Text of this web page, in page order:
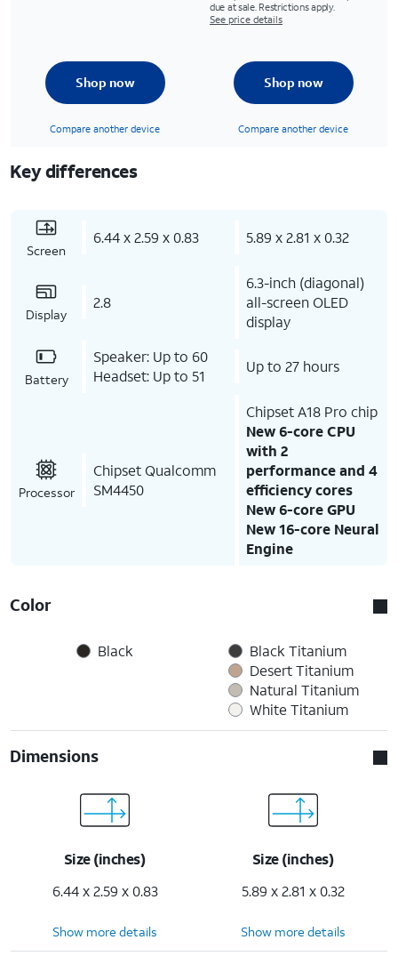
due at sale. Restrictions apply.
See price details
Shop now
Compare another device
Shop now
Compare another device
Key differences
Screen
6.44 x 2.59 x 0.83 5.89 x 2.81 x 0.32
Display
2.8
6.3-inch (diagonal)
all-screen OLED
display
Battery
Speaker: Up to 60
Headset: Up to 51
Up to 27 hours
Processor
Chipset Qualcomm
SM4450
Chipset A18 Pro chip
New 6-core CPU
with 2
performance and 4
efficiency cores
New 6-core GPU
New 16-core Neural
Engine
Color
Black
Black Titanium
Desert Titanium
Natural Titanium
White Titanium
Dimensions
Size (inches)
6.44 x 2.59 x 0.83
Size (inches)
5.89 x 2.81 x 0.32
Show more details Show more details